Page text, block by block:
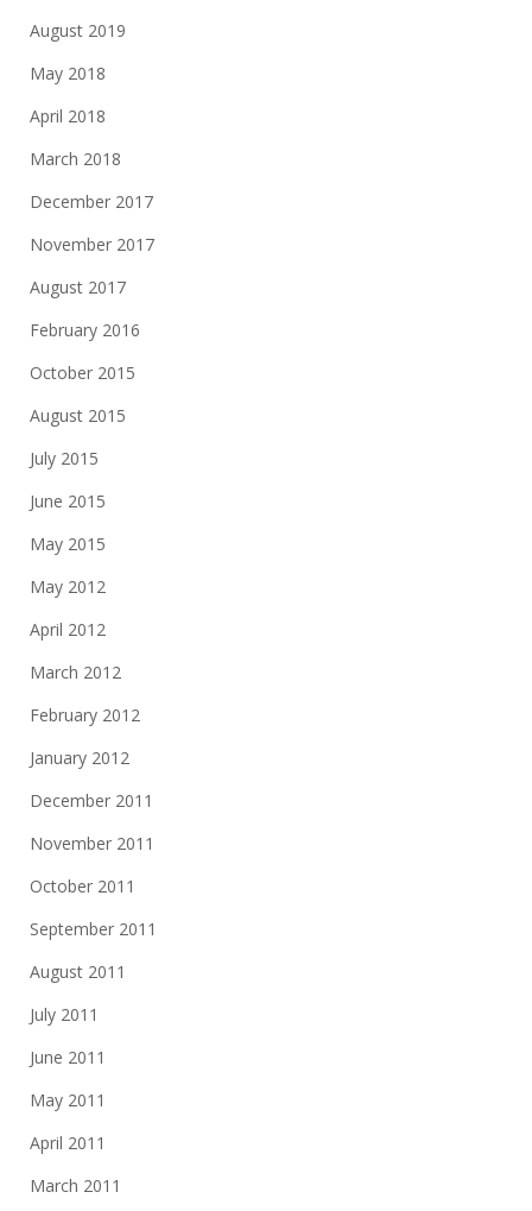
August 2019
May 2018
April 2018
March 2018
December 2017
November 2017
August 2017
February 2016
October 2015
August 2015
July 2015
June 2015
May 2015
May 2012
April 2012
March 2012
February 2012
January 2012
December 2011
November 2011
October 2011
September 2011
August 2011
July 2011
June 2011
May 2011
April 2011
March 2011